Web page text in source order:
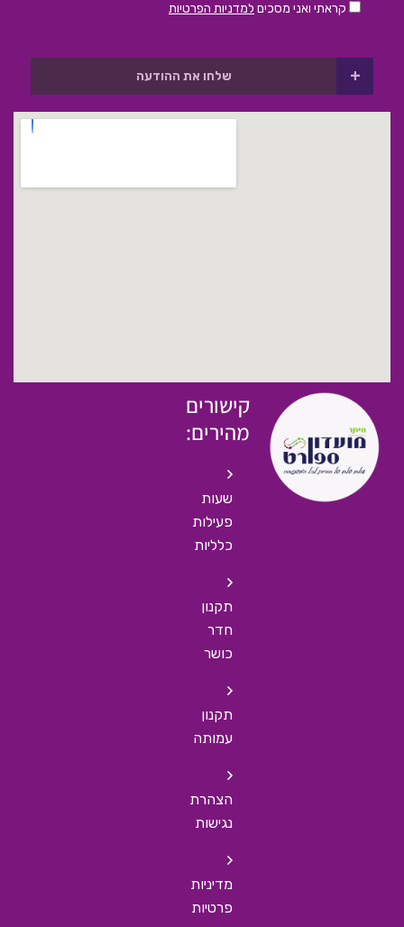
קראתי ואני מסכים למדניות הפרטיות
שלחו את ההודעה +
קישורים
מהירים:
שעות
פעילות
כלליות
תקנון
חדר
כושר
תקנון
עמותה
הצהרת
נגישות
מדיניות
פרטיות